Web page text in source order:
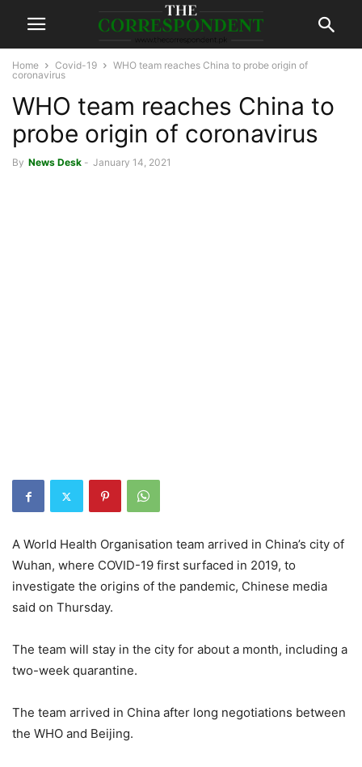
Home Covid-19
WHO team reaches China to probe origin of
coronavirus
WHO team reaches China to
probe origin of coronavirus
By News Desk - January 14, 2021
A World Health Organisation team arrived in China’s city of
Wuhan, where COVID-19 first surfaced in 2019, to
investigate the origins of the pandemic, Chinese media
said on Thursday.
The team will stay in the city for about a month, including a
two-week quarantine.
The team arrived in China after long negotiations between
the WHO and Beijing.